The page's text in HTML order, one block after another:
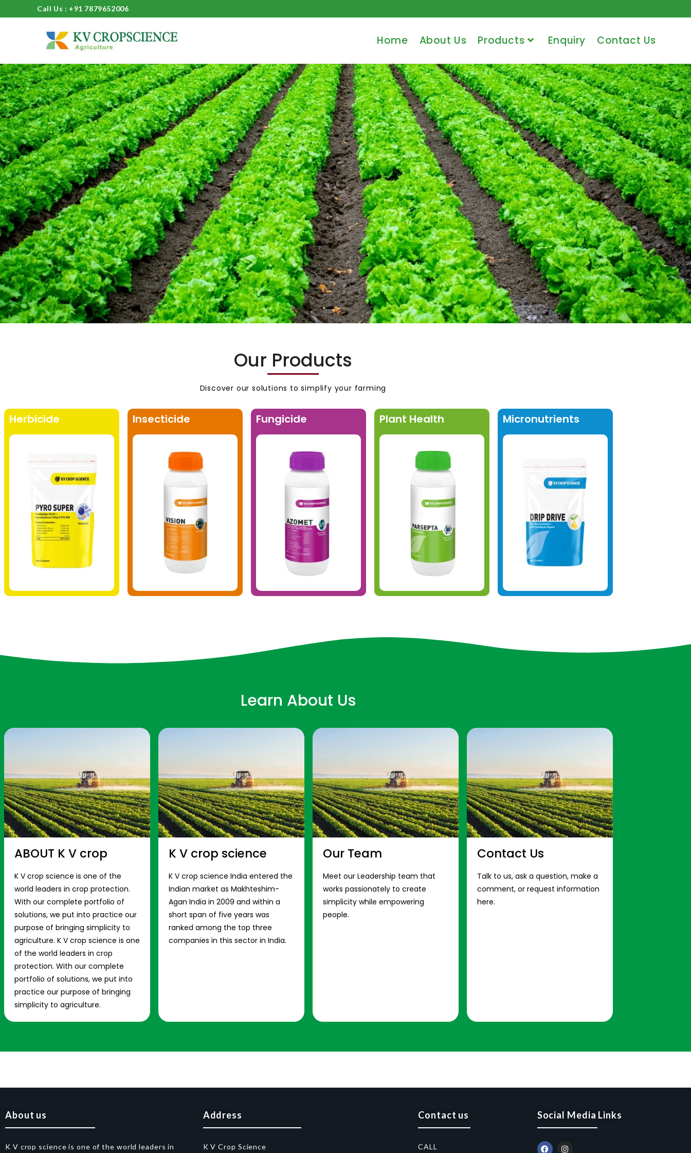
Call Us : +91 7879652006
Home About Us Products Enquiry Contact Us
Our Products
Discover our solutions to simplify your farming
Herbicide Insecticide Fungicide Plant Health Micronutrients
Learn About Us
ABOUT K V crop
K V crop science is one of the
world leaders in crop protection.
With our complete portfolio of
solutions, we put into practice our
purpose of bringing simplicity to
agriculture. K V crop science is one
of the world leaders in crop
protection. With our complete
portfolio of solutions, we put into
practice our purpose of bringing
simplicity to agriculture.
K V crop science
K V crop science India entered the
Indian market as Makhteshim-
Agan India in 2009 and within a
short span of five years was
ranked among the top three
companies in this sector in India.
Our Team
Meet our Leadership team that
works passionately to create
simplicity while empowering
people.
Contact Us
Talk to us, ask a question, make a
comment, or request information
here.
About us
K V crop science is one of the world leaders in
Address
K V Crop Science
Contact us
CALL
Social Media Links